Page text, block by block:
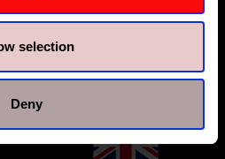
selection
Deny
jebel.ali@hi-force.com